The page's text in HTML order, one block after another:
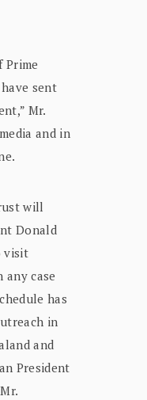
Prime
sent
Mr.
and in
will
Donald
visit
case
has
in
and
President